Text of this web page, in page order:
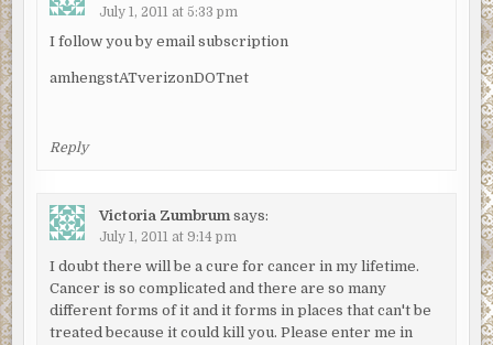
July 1, 2011 at 5:33 pm
I follow you by email subscription
amhengstATverizonDOTnet
Reply
Victoria Zumbrum says:
July 1, 2011 at 9:14 pm
I doubt there will be a cure for cancer in my lifetime.
Cancer is so complicated and there are so many
different forms of it and it forms in places that can't be
treated because it could kill you. Please enter me in